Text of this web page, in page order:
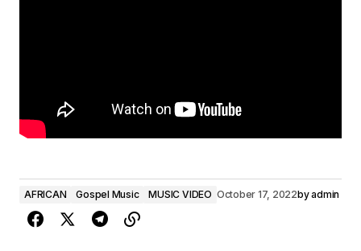
AFRICAN Gospel Music MUSIC VIDEO October 17, 2022byadmin